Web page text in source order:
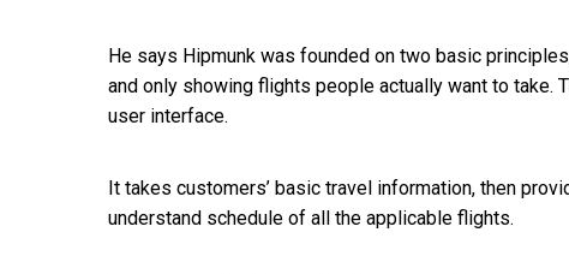
He says Hipmunk was founded on two basic
and only showing flights people actually want to take.
user interface.
It takes customers’ basic travel information, then
understand schedule of all the applicable flights.